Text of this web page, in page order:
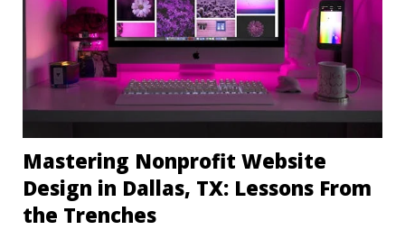
Mastering Nonprofit Website
Design in Dallas, TX: Lessons From
the Trenches